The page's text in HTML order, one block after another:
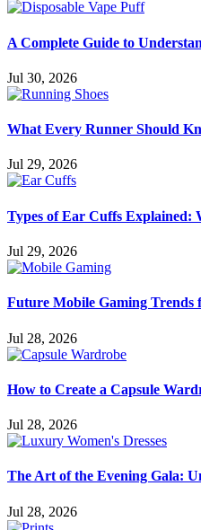
A Complete Guide to
Jul 30, 2026
What Every Runner Should
Jul 29, 2026
Types of Ear Cuffs Explained:
Jul 29, 2026
Future Mobile Gaming Trends
Jul 28, 2026
How to Create a Capsule
Jul 28, 2026
The Art of the Evening Gala:
Jul 28, 2026